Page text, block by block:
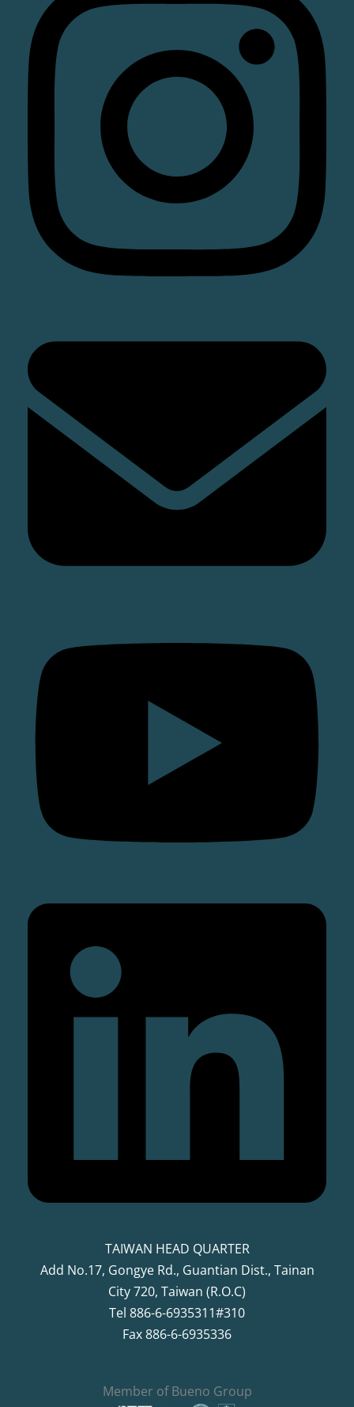
TAIWAN HEAD QUARTER
Add No.17, Gongye Rd., Guantian Dist., Tainan
City 720, Taiwan (R.O.C)
Tel 886-6-6935311#310
Fax 886-6-6935336
Member of Bueno Group